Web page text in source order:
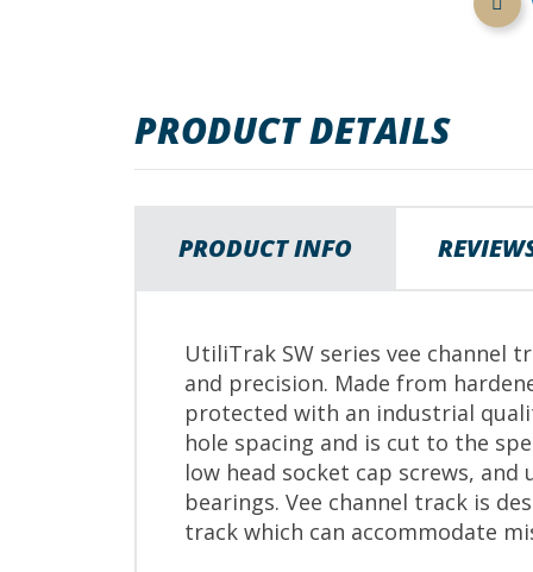
PRODUCT DETAILS
PRODUCT INFO
UtiliTrak SW series vee channel
and precision. Made from
protected with an industrial
hole spacing and is cut to the
low head socket cap screws,
bearings. Vee channel track is
track which can accommodate